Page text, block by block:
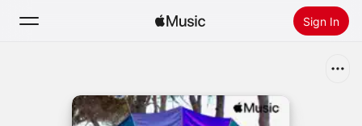
Sign In
Home